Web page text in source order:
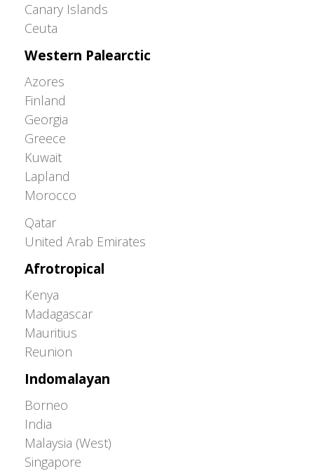
Canary Islands
Ceuta
Western Palearctic
Azores
Finland
Georgia
Greece
Kuwait
Lapland
Morocco
Qatar
United Arab Emirates
Afrotropical
Kenya
Madagascar
Mauritius
Reunion
Indomalayan
Borneo
India
Malaysia (West)
Singapore